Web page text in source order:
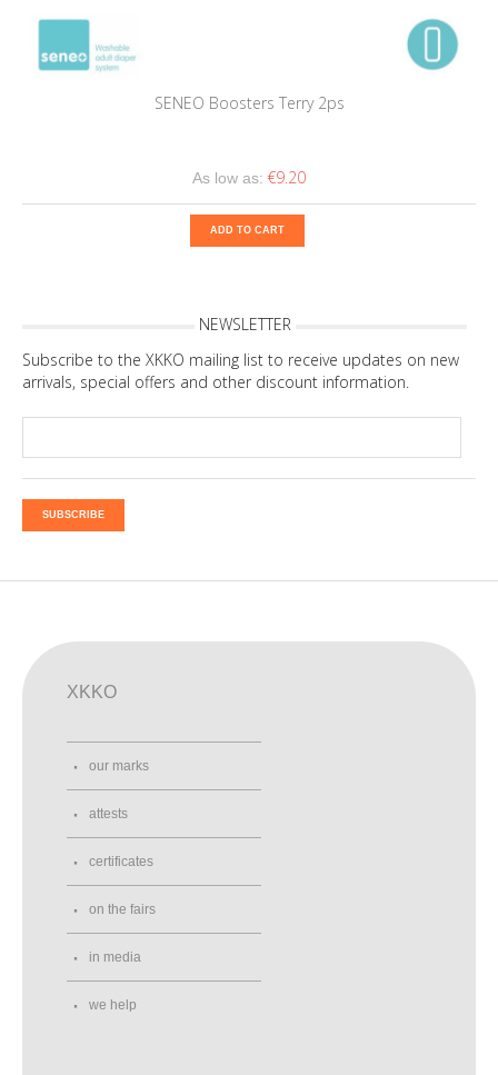
SENEO Boosters Terry 2ps
As low as: €9.20
ADD TO CART
NEWSLETTER
Subscribe to the XKKO mailing list to receive updates on new
arrivals, special offers and other discount information.
SUBSCRIBE
XKKO
our marks
attests
certificates
on the fairs
in media
we help